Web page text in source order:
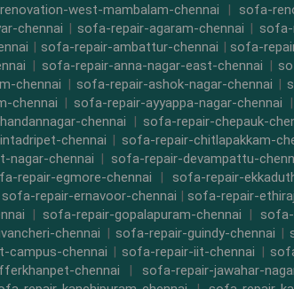
west-mambalam-chennai | sofa-
chennai |sofa-repair-agaram-chennai | sofa-
| sofa-repair-ambattur-chennai |sofa-
| sofa-repair-anna-nagar-east-chennai |
chennai | sofa-repair-ashok-nagar-chennai |
chennai |sofa-repair-ayyappa-nagar-chennai |
chennai |sofa-repair-chepauk-
chennai | sofa-repair-chitlapakkam-
nagar-chennai |sofa-repair-devampattu-
repair-egmore-chennai | sofa-repair-
sofa-repair-ernavoor-chennai | sofa-repair-
|sofa-repair-gopalapuram-chennai | sofa-
chennai | sofa-repair-guindy-chennai |
campus-chennai |sofa-repair-iit-chennai |
chennai | sofa-repair-jawahar-